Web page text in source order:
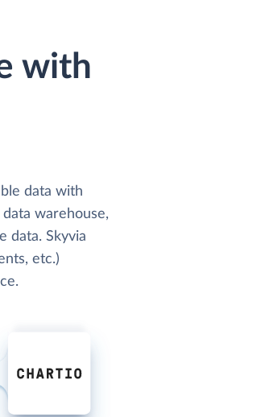
with
data with
warehouse,
data. Skyvia
etc.)